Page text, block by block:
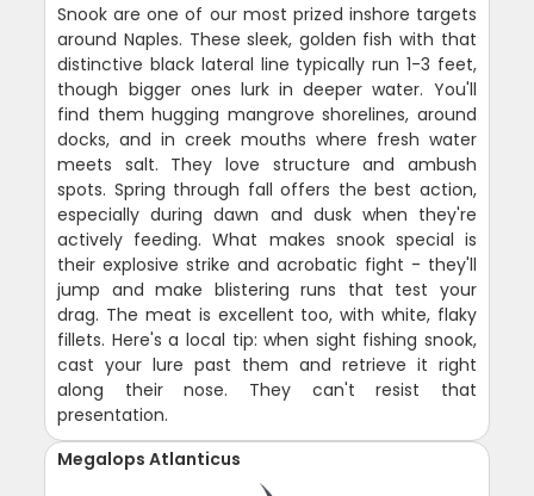
Snook are one of our most prized inshore targets
around Naples. These sleek, golden fish with that
distinctive black lateral line typically run 1-3 feet,
though bigger ones lurk in deeper water. You'll
find them hugging mangrove shorelines, around
docks, and in creek mouths where fresh water
meets salt. They love structure and ambush
spots. Spring through fall offers the best action,
especially during dawn and dusk when they're
actively feeding. What makes snook special is
their explosive strike and acrobatic fight - they'll
jump and make blistering runs that test your
drag. The meat is excellent too, with white, flaky
fillets. Here's a local tip: when sight fishing snook,
cast your lure past them and retrieve it right
along their nose. They can't resist that
presentation.
Megalops Atlanticus